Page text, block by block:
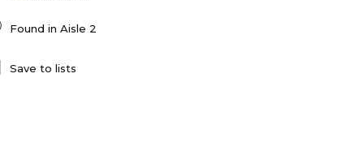
Found in Aisle 2
Save to lists